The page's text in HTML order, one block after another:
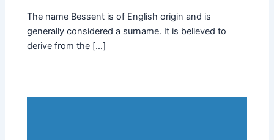
The name Bessent is of English origin and is
generally considered a surname. It is believed to
derive from the […]